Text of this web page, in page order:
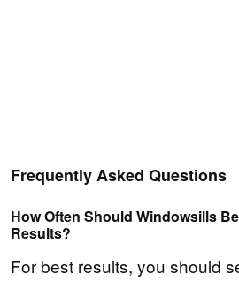
Frequently Asked Questions
How Often Should Windowsills
Results?
For best results, you should